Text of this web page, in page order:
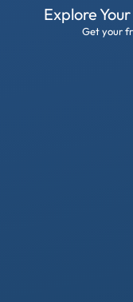
Explore
Get your